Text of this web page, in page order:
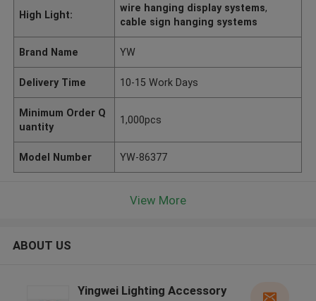
High Light:
wire hanging display systems,
cable sign hanging systems
Brand Name YW
Delivery Time 10-15 Work Days
Minimum Order Q
uantity
1,000pcs
Model Number YW-86377
View More
ABOUT US
Yingwei Lighting Accessory